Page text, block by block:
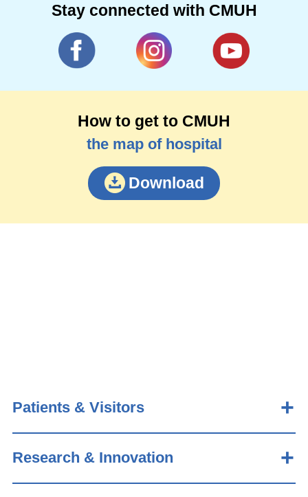
Stay connected with CMUH
How to get to CMUH
the map of hospital
Download
Patients & Visitors
Research & Innovation